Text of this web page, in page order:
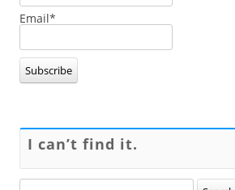
Email*
I can’t find it.